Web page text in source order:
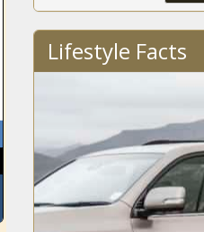
Lifestyle Facts